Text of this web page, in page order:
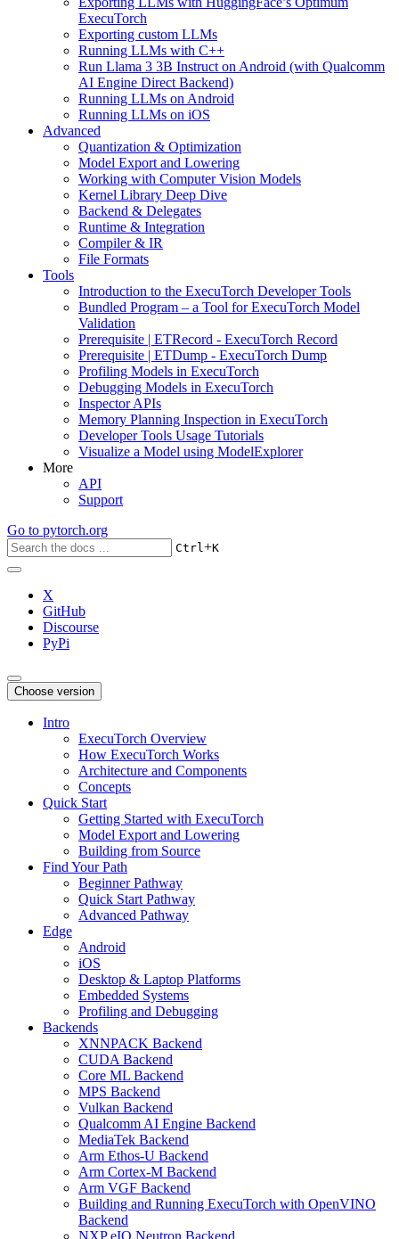
ExecuTorch
Exporting custom LLMs
Running LLMs with C++
Run Llama 3 3B Instruct on Android (with Qualcomm
AI Engine Direct Backend)
Running LLMs on Android
Running LLMs on iOS
Advanced
Quantization & Optimization
Model Export and Lowering
Working with Computer Vision Models
Kernel Library Deep Dive
Backend & Delegates
Runtime & Integration
Compiler & IR
File Formats
Tools
Introduction to the ExecuTorch Developer Tools
Bundled Program – a Tool for ExecuTorch Model
Validation
Prerequisite | ETRecord - ExecuTorch Record
Prerequisite | ETDump - ExecuTorch Dump
Profiling Models in ExecuTorch
Debugging Models in ExecuTorch
Inspector APIs
Memory Planning Inspection in ExecuTorch
Developer Tools Usage Tutorials
Visualize a Model using ModelExplorer
More
API
Support
Go to pytorch.org
Ctrl+K
X
GitHub
Discourse
PyPi
Choose version
Intro
ExecuTorch Overview
How ExecuTorch Works
Architecture and Components
Concepts
Quick Start
Getting Started with ExecuTorch
Model Export and Lowering
Building from Source
Find Your Path
Beginner Pathway
Quick Start Pathway
Advanced Pathway
Edge
Android
iOS
Desktop & Laptop Platforms
Embedded Systems
Profiling and Debugging
Backends
XNNPACK Backend
CUDA Backend
Core ML Backend
MPS Backend
Vulkan Backend
Qualcomm AI Engine Backend
MediaTek Backend
Arm Ethos-U Backend
Arm Cortex-M Backend
Arm VGF Backend
Building and Running ExecuTorch with OpenVINO
Backend
NXP eIQ Neutron Backend